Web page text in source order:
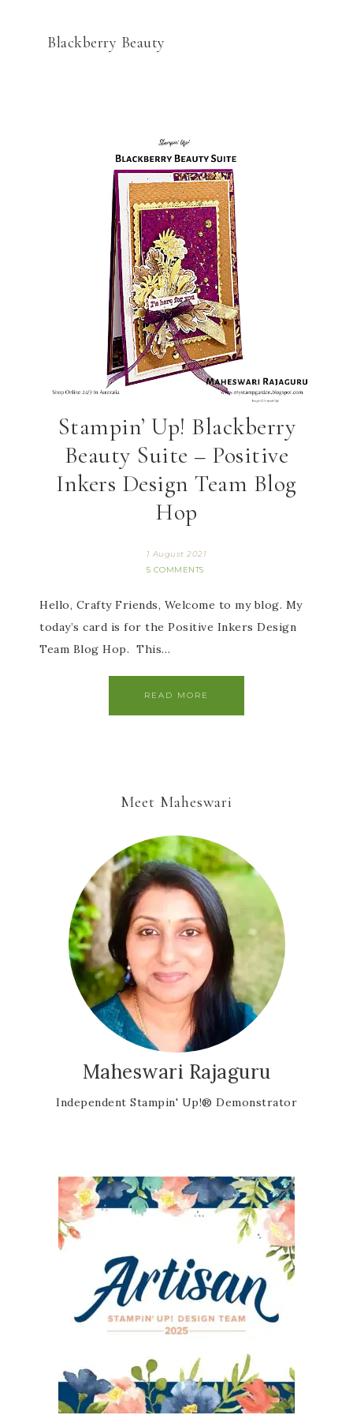
Blackberry Beauty
Stampin’ Up! Blackberry
Beauty Suite – Positive
Inkers Design Team Blog
Hop
1 August 2021
5 COMMENTS
Hello, Crafty Friends, Welcome to my blog. My
today’s card is for the Positive Inkers Design
Team Blog Hop. This…
READ MORE
Meet Maheswari
Maheswari Rajaguru
Independent Stampin' Up!® Demonstrator